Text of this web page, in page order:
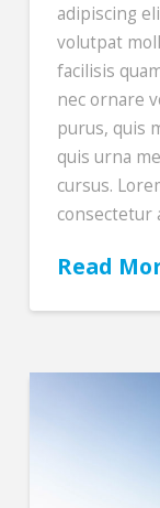
adipiscing
volutpat
facilisis
nec ornare
purus, quis
quis urna
cursus.
consectetur
Read